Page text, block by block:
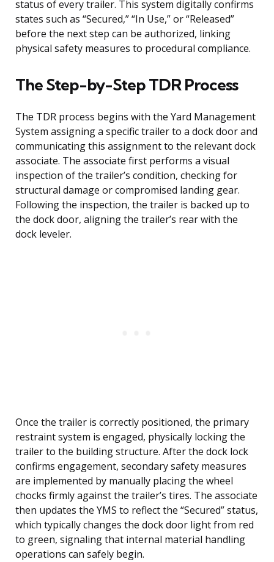
status of every trailer. This system digitally confirms
states such as “Secured,” “In Use,” or “Released”
before the next step can be authorized, linking
physical safety measures to procedural compliance.
The Step-by-Step TDR Process
The TDR process begins with the Yard Management
System assigning a specific trailer to a dock door and
communicating this assignment to the relevant dock
associate. The associate first performs a visual
inspection of the trailer’s condition, checking for
structural damage or compromised landing gear.
Following the inspection, the trailer is backed up to
the dock door, aligning the trailer’s rear with the
dock leveler.
Once the trailer is correctly positioned, the primary
restraint system is engaged, physically locking the
trailer to the building structure. After the dock lock
confirms engagement, secondary safety measures
are implemented by manually placing the wheel
chocks firmly against the trailer’s tires. The associate
then updates the YMS to reflect the “Secured” status,
which typically changes the dock door light from red
to green, signaling that internal material handling
operations can safely begin.